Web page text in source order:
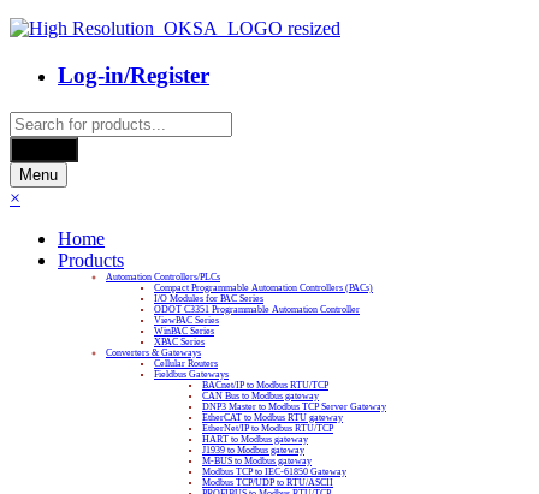
Log-in/Register
Products
search
Menu
×
Home
Products
Automation Controllers/PLCs
Compact Programmable Automation Controllers (PACs)
I/O Modules for PAC Series
ODOT C3351 Programmable Automation Controller
ViewPAC Series
WinPAC Series
XPAC Series
Converters & Gateways
Cellular Routers
Fieldbus Gateways
BACnet/IP to Modbus RTU/TCP
CAN Bus to Modbus gateway
DNP3 Master to Modbus TCP Server Gateway
EtherCAT to Modbus RTU gateway
EtherNet/IP to Modbus RTU/TCP
HART to Modbus gateway
J1939 to Modbus gateway
M-BUS to Modbus gateway
Modbus TCP to IEC-61850 Gateway
Modbus TCP/UDP to RTU/ASCII